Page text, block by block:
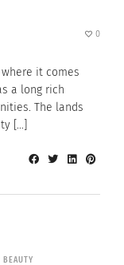
0
it comes
a long rich
The lands
[…]
BEAUTY